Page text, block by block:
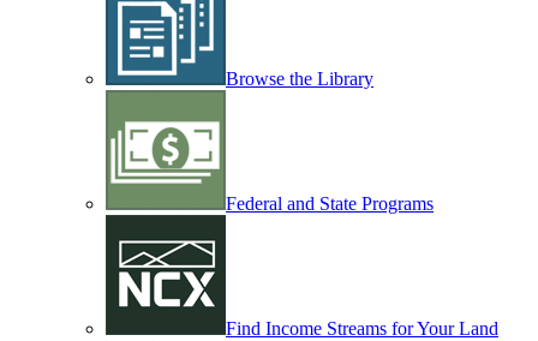
Browse the Library
Federal and State Programs
Find Income Streams for Your Land